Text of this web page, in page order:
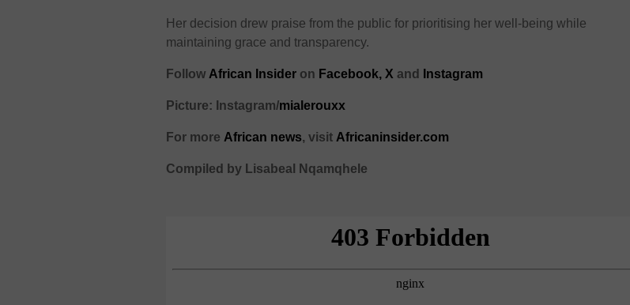
Her decision drew praise from the public for prioritising her well-being while
maintaining grace and transparency.
Follow African Insider on Facebook, Xand Instagram
Picture: Instagram/mialerouxx
For more African news, visit Africaninsider.com
Compiled by Lisabeal Nqamqhele